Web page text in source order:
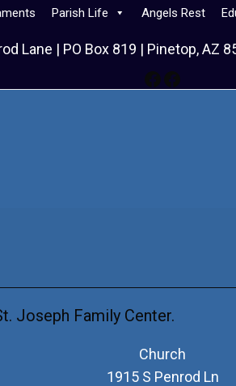
Parish Life Angels Rest
Lane | PO Box 819 | Pinetop, AZ
Facebook
Facebook
Joseph Family Center.
Church
1915 S Penrod Ln